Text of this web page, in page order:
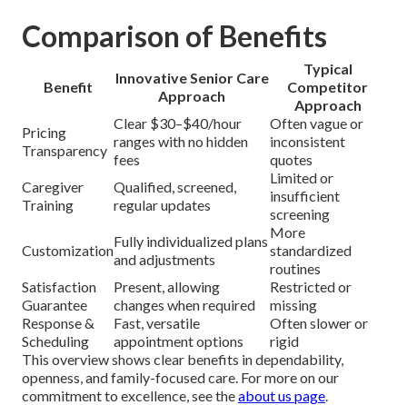
Comparison of Benefits
Benefit
Innovative Senior Care
Approach
Typical
Competitor
Approach
Pricing
Transparency
Clear $30–$40/hour
ranges with no hidden
fees
Often vague or
inconsistent
quotes
Caregiver
Training
Qualified, screened,
regular updates
Limited or
insufficient
screening
Customization
Fully individualized plans
and adjustments
More
standardized
routines
Satisfaction
Guarantee
Present, allowing
changes when required
Restricted or
missing
Response &
Scheduling
Fast, versatile
appointment options
Often slower or
rigid
This overview shows clear benefits in dependability,
openness, and family-focused care. For more on our
commitment to excellence, see theabout us page.